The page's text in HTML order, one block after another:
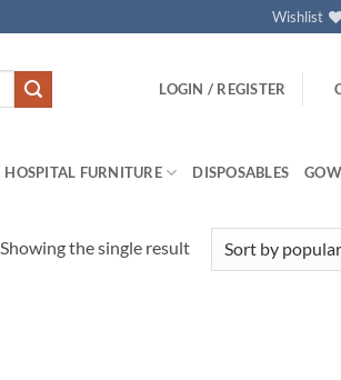
Wishlist
LOGIN / REGISTER
HOSPITAL FURNITURE DISPOSABLES
Showing the single result